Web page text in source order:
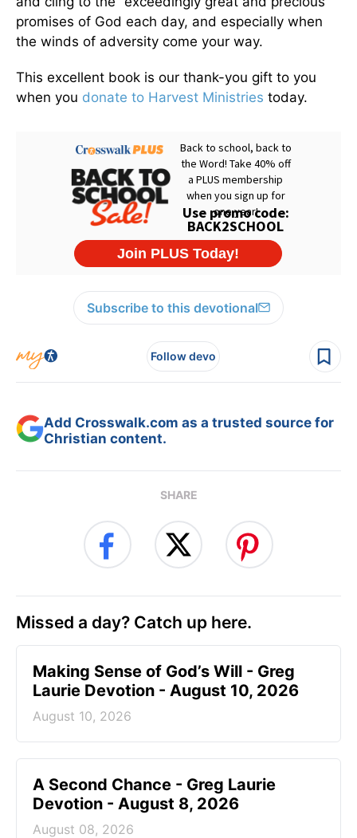
promises of God each day, and especially when
the winds of adversity come your way.
This excellent book is our thank-you gift to you
when you donate to Harvest Ministries today.
Subscribe to this devotional
Follow devo
Add Crosswalk.com as a trusted source for
Christian content.
SHARE
Missed a day? Catch up here.
Making Sense of God’s Will - Greg
Laurie Devotion - August 10, 2026
August 10, 2026
A Second Chance - Greg Laurie
Devotion - August 8, 2026
August 08, 2026